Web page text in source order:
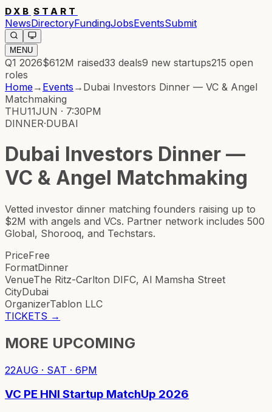
DXB START
NewsDirectoryFundingJobsEventsSubmit
MENU
Q1 2026$612M raised33 deals9 new startups215 open
roles
Home→ Events → Dubai Investors Dinner — VC & Angel
Matchmaking
THU11JUN · 7:30PM
DINNER·DUBAI
Dubai Investors Dinner —
VC & Angel Matchmaking
Vetted investor dinner matching founders raising up to
$2M with angels and VCs. Partner network includes 500
Global, Shorooq, and Techstars.
PriceFree
FormatDinner
VenueThe Ritz-Carlton DIFC, Al Mamsha Street
CityDubai
OrganizerTablon LLC
TICKETS →
MORE UPCOMING
22AUG · SAT · 6PM
VC PE HNI Startup MatchUp 2026